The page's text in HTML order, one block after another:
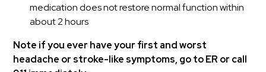
medication does not restore normal function within
about 2 hours
Note if you ever have your first and worst
headache or stroke-like symptoms, go to ER or call